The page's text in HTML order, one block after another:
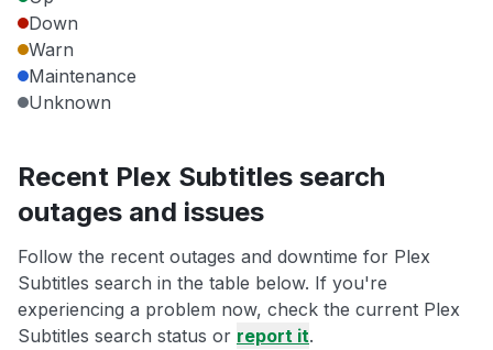
Down
Warn
Maintenance
Unknown
Recent Plex Subtitles search
outages and issues
Follow the recent outages and downtime for Plex
Subtitles search in the table below. If you're
experiencing a problem now, check the current Plex
Subtitles search status or report it.